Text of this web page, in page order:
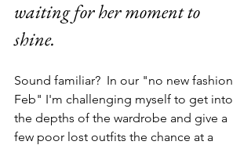
waiting for her moment to
shine.
Sound familiar?  In our "no new fashion
Feb" I'm challenging myself to get into
the depths of the wardrobe and give a
few poor lost outfits the chance at a